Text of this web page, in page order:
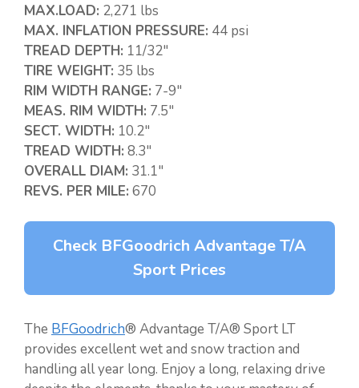
MAX.LOAD: 2,271 lbs
MAX. INFLATION PRESSURE: 44 psi
TREAD DEPTH: 11/32″
TIRE WEIGHT: 35 lbs
RIM WIDTH RANGE: 7-9″
MEAS. RIM WIDTH: 7.5″
SECT. WIDTH: 10.2″
TREAD WIDTH: 8.3″
OVERALL DIAM: 31.1″
REVS. PER MILE: 670
Check BFGoodrich Advantage T/A
Sport Prices
The BFGoodrich® Advantage T/A® Sport LT
provides excellent wet and snow traction and
handling all year long. Enjoy a long, relaxing drive